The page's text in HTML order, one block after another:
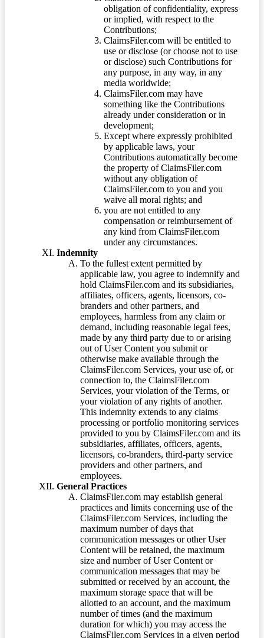
obligation of confidentiality, express
or implied, with respect to the
Contributions;
ClaimsFiler.com will be entitled to
use or disclose (or choose not to use
or disclose) such Contributions for
any purpose, in any way, in any
media worldwide;
ClaimsFiler.com may have
something like the Contributions
already under consideration or in
development;
Except where expressly prohibited
by applicable laws, your
Contributions automatically become
the property of ClaimsFiler.com
without any obligation of
ClaimsFiler.com to you and you
waive all moral rights; and
you are not entitled to any
compensation or reimbursement of
any kind from ClaimsFiler.com
under any circumstances.
Indemnity
To the fullest extent permitted by
applicable law, you agree to indemnify and
hold ClaimsFiler.com and its subsidiaries,
affiliates, officers, agents, licensors, co-
branders and other partners, and
employees, harmless from any claim or
demand, including reasonable legal fees,
made by any third party due to or arising
out of User Content you submit or
otherwise make available through the
ClaimsFiler.com Services, your use of, or
connection to, the ClaimsFiler.com
Services, your violation of the Terms, or
your violation of any rights of another.
This indemnity extends to any claims
processing or portfolio monitoring services
provided to you by ClaimsFiler.com and its
subsidiaries, affiliates, officers, agents,
licensors, co-branders, third-party service
providers and other partners, and
employees.
General Practices
ClaimsFiler.com may establish general
practices and limits concerning use of the
ClaimsFiler.com Services, including the
maximum number of days that
communication messages or other User
Content will be retained, the maximum
size and number of User Content or
communication messages that may be
submitted or received by an account, the
maximum storage space that will be
allotted to an account, and the maximum
number of times (and the maximum
duration for which) you may access the
ClaimsFiler.com Services in a given period